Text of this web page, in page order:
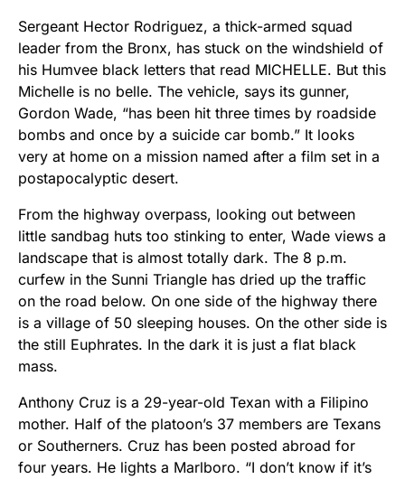
Sergeant Hector Rodriguez, a thick-armed squad
leader from the Bronx, has stuck on the windshield of
his Humvee black letters that read MICHELLE. But this
Michelle is no belle. The vehicle, says its gunner,
Gordon Wade, “has been hit three times by roadside
bombs and once by a suicide car bomb.” It looks
very at home on a mission named after a film set in a
postapocalyptic desert.
From the highway overpass, looking out between
little sandbag huts too stinking to enter, Wade views a
landscape that is almost totally dark. The 8 p.m.
curfew in the Sunni Triangle has dried up the traffic
on the road below. On one side of the highway there
is a village of 50 sleeping houses. On the other side is
the still Euphrates. In the dark it is just a flat black
mass.
Anthony Cruz is a 29-year-old Texan with a Filipino
mother. Half of the platoon’s 37 members are Texans
or Southerners. Cruz has been posted abroad for
four years. He lights a Marlboro. “I don’t know if it’s